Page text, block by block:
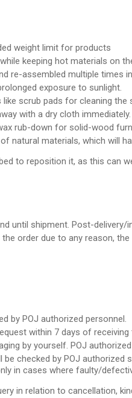
weight limit for products
keeping hot materials on
re-assembled multiple times
exposure to sunlight.
like scrub pads for cleaning
with a dry cloth immediately.
rub-down for solid-wood
natural materials, which will
to reposition it, as this can
until shipment. Post-delivery/
order due to any reason,
by POJ authorized personnel.
within 7 days of receiving
by yourself. POJ
checked by POJ
in cases where faulty/
in relation to cancellation,